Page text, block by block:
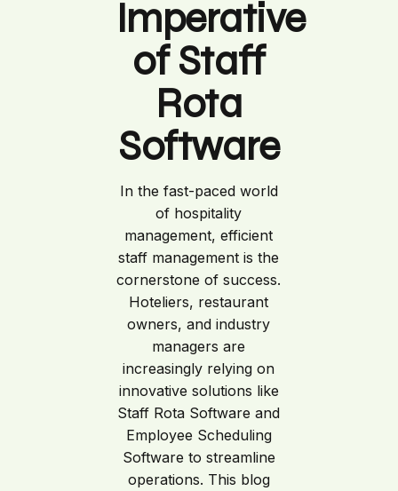
Imperative
of Staff
Rota
Software
In the fast-paced world
of hospitality
management, efficient
staff management is the
cornerstone of success.
Hoteliers, restaurant
owners, and industry
managers are
increasingly relying on
innovative solutions like
Staff Rota Software and
Employee Scheduling
Software to streamline
operations. This blog